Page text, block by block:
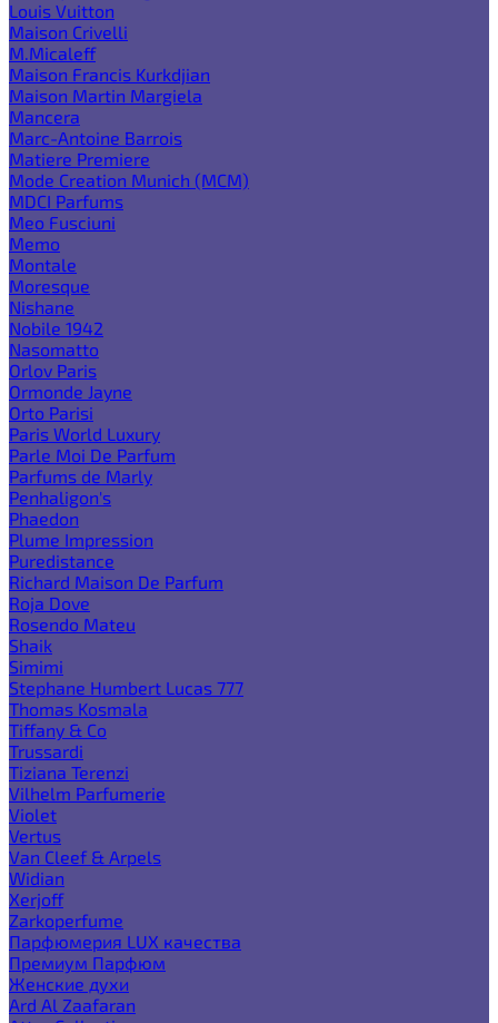
Louis Vuitton
Maison Crivelli
M.Micaleff
Maison Francis Kurkdjian
Maison Martin Margiela
Mancera
Marc-Antoine Barrois
Matiere Premiere
Mode Creation Munich (MCM)
MDCI Parfums
Meo Fusciuni
Memo
Montale
Moresque
Nishane
Nobile 1942
Nasomatto
Orlov Paris
Ormonde Jayne
Orto Parisi
Paris World Luxury
Parle Moi De Parfum
Parfums de Marly
Penhaligon's
Phaedon
Plume Impression
Puredistance
Richard Maison De Parfum
Roja Dove
Rosendo Mateu
Shaik
Simimi
Stephane Humbert Lucas 777
Thomas Kosmala
Tiffany & Co
Trussardi
Tiziana Terenzi
Vilhelm Parfumerie
Violet
Vertus
Van Cleef & Arpels
Widian
Xerjoff
Zarkoperfume
Парфюмерия LUX качества
Премиум Парфюм
Женские духи
Ard Al Zaafaran